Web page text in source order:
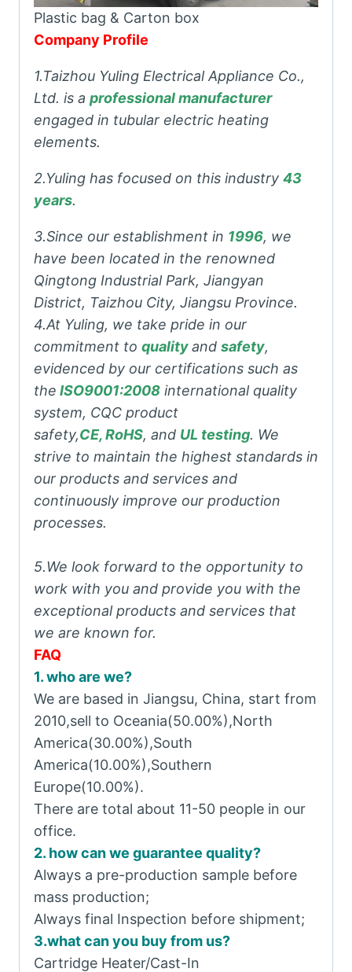
Plastic bag & Carton box
Company Profile
1.Taizhou Yuling Electrical Appliance Co.,
Ltd. is a professional manufacturer
engaged in tubular electric heating
elements.
2.Yuling has focused on this industry 43
years.
3.Since our establishment in 1996, we
have been located in the renowned
Qingtong Industrial Park, Jiangyan
District, Taizhou City, Jiangsu Province.
4.At Yuling, we take pride in our
commitment to qualityand safety,
evidenced by our certifications such as
the ISO9001:2008 international quality
system, CQC product
safety,CE, RoHS, and UL testing. We
strive to maintain the highest standards in
our products and services and
continuously improve our production
processes.
5.We look forward to the opportunity to
work with you and provide you with the
exceptional products and services that
we are known for.
FAQ
1. who are we?
We are based in Jiangsu, China, start from
2010,sell to Oceania(50.00%),North
America(30.00%),South
America(10.00%),Southern
Europe(10.00%).
There are total about 11-50 people in our
office.
2. how can we guarantee quality?
Always a pre-production sample before
mass production;
Always final Inspection before shipment;
3.what can you buy from us?
Cartridge Heater/Cast-In